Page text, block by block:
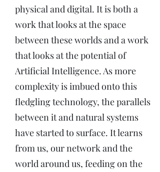
physical and digital. It is both a
work that looks at the space
between these worlds and a work
that looks at the potential of
Artificial Intelligence. As more
complexity is imbued onto this
fledgling technology, the parallels
between it and natural systems
have started to surface. It learns
from us, our network and the
world around us, feeding on the